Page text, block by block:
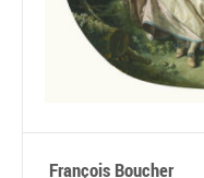
François Boucher